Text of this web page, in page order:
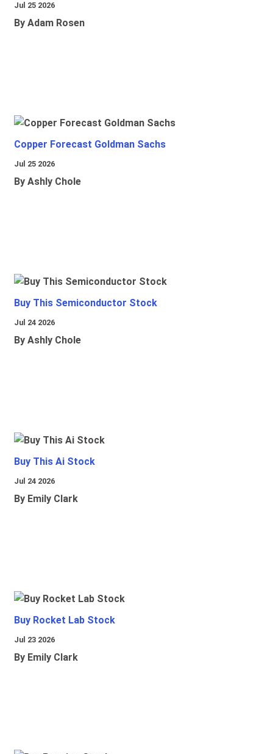
Jul 25 2026
By Adam Rosen
Copper Forecast Goldman Sachs
Jul 25 2026
By Ashly Chole
Buy This Semiconductor Stock
Jul 24 2026
By Ashly Chole
Buy This Ai Stock
Jul 24 2026
By Emily Clark
Buy Rocket Lab Stock
Jul 23 2026
By Emily Clark